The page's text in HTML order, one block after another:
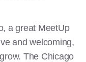
a great MeetUp
and welcoming,
The Chicago